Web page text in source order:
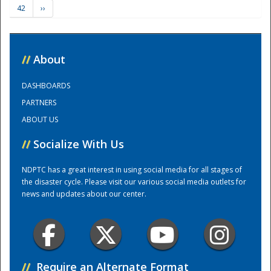
Training Center
42 ››
// About
DASHBOARDS
PARTNERS
ABOUT US
// Socialize With Us
NDPTC has a great interest in using social media for all stages of
the disaster cycle. Please visit our various social media outlets for
news and updates about our center.
// Require an Alternate Format